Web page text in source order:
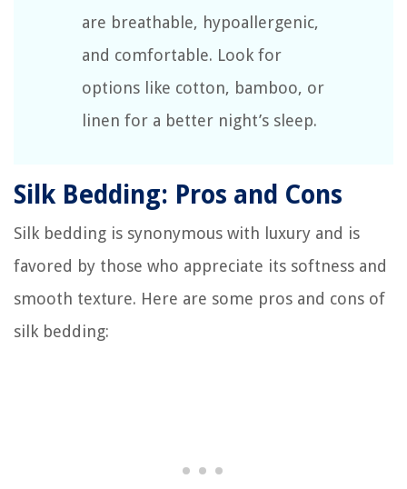
are breathable, hypoallergenic,
and comfortable. Look for
options like cotton, bamboo, or
linen for a better night’s sleep.
Silk Bedding: Pros and Cons
Silk bedding is synonymous with luxury and is
favored by those who appreciate its softness and
smooth texture. Here are some pros and cons of
silk bedding: